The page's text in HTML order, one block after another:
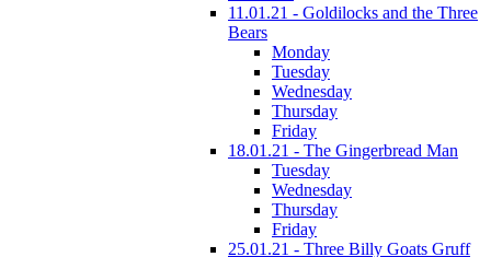
11.01.21 - Goldilocks and the Three
Bears
Monday
Tuesday
Wednesday
Thursday
Friday
18.01.21 - The Gingerbread Man
Tuesday
Wednesday
Thursday
Friday
25.01.21 - Three Billy Goats Gruff